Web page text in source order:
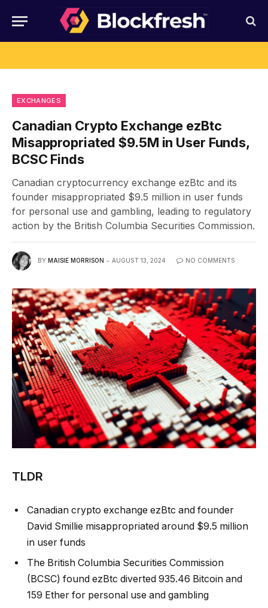
EXCHANGES
Canadian Crypto Exchange ezBtc
Misappropriated $9.5M in User Funds,
BCSC Finds
Canadian cryptocurrency exchange ezBtc and its
founder misappropriated $9.5 million in user funds
for personal use and gambling, leading to regulatory
action by the British Columbia Securities Commission.
BY MAISIE MORRISON AUGUST 13, 2024 NO COMMENTS
TLDR
Canadian crypto exchange ezBtc and founder
David Smillie misappropriated around $9.5 million
in user funds
The British Columbia Securities Commission
(BCSC) found ezBtc diverted 935.46 Bitcoin and
159 Ether for personal use and gambling